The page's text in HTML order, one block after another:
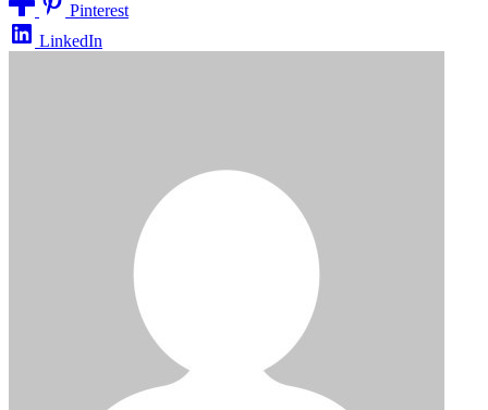
Pinterest
LinkedIn